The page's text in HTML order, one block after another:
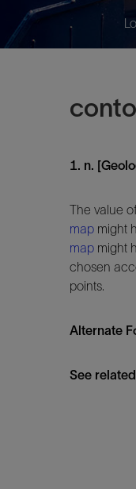
1. n.
The value
map might
map might
chosen
points.
Alternate
See